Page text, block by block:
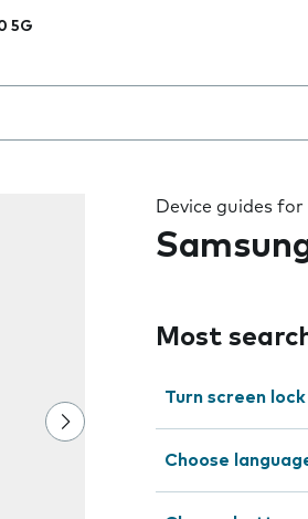
5G
as you type
Device guides for
Most
Turn screen
Choose